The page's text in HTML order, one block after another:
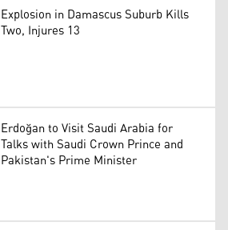
Explosion in Damascus Suburb Kills
Two, Injures 13
Erdoğan to Visit Saudi Arabia for
Talks with Saudi Crown Prince and
Pakistan's Prime Minister